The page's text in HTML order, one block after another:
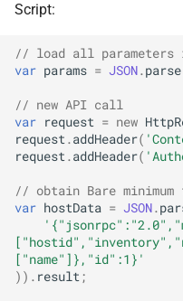
Script:
// load all parameters
var params = JSON. parse
// new API call
var request = new
request . addHeader(
request . addHeader(
// obtain Bare
var hostData = JSON.
["name"]},"id":1}'
)). result ;